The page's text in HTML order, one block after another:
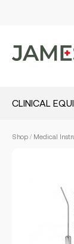
CLINICAL
Shop / Medical